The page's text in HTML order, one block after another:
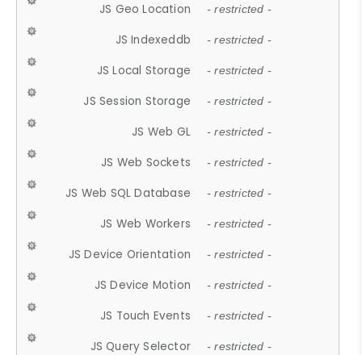
JS Geo Location - restricted -
JS Indexeddb - restricted -
JS Local Storage - restricted -
JS Session Storage - restricted -
JS Web GL - restricted -
JS Web Sockets - restricted -
JS Web SQL Database - restricted -
JS Web Workers - restricted -
JS Device Orientation - restricted -
JS Device Motion - restricted -
JS Touch Events - restricted -
JS Query Selector - restricted -